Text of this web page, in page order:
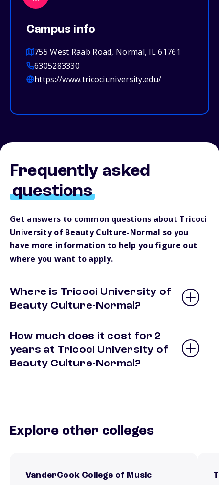
Campus info
755 West Raab Road, Normal, IL 61761
6305283330
https://www.tricociuniversity.edu/
Frequently asked
questions
Get answers to common questions about Tricoci
University of Beauty Culture-Normal so you
have more information to help you figure out
where you want to apply.
Where is Tricoci University of
Beauty Culture-Normal?
How much does it cost for 2
years at Tricoci University of
Beauty Culture-Normal?
Explore other colleges
VanderCook College of Music